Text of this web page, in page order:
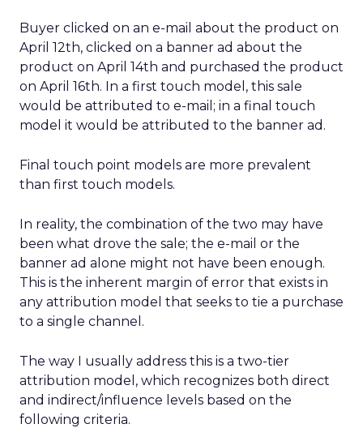
Buyer clicked on an e-mail about the product on
April 12th, clicked on a banner ad about the
product on April 14th and purchased the product
on April 16th. In a first touch model, this sale
would be attributed to e-mail; in a final touch
model it would be attributed to the banner ad.
Final touch point models are more prevalent
than first touch models.
In reality, the combination of the two may have
been what drove the sale; the e-mail or the
banner ad alone might not have been enough.
This is the inherent margin of error that exists in
any attribution model that seeks to tie a purchase
to a single channel.
The way I usually address this is a two-tier
attribution model, which recognizes both direct
and indirect/influence levels based on the
following criteria.